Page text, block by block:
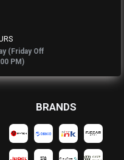
(Friday Off
PM)
BRANDS